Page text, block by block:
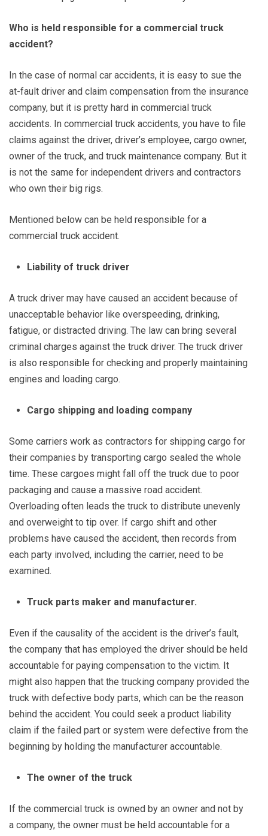
Who is held responsible for a commercial truck
accident?
In the case of normal car accidents, it is easy to sue the
at-fault driver and claim compensation from the insurance
company, but it is pretty hard in commercial truck
accidents. In commercial truck accidents, you have to file
claims against the driver, driver’s employee, cargo owner,
owner of the truck, and truck maintenance company. But it
is not the same for independent drivers and contractors
who own their big rigs.
Mentioned below can be held responsible for a
commercial truck accident.
Liability of truck driver
A truck driver may have caused an accident because of
unacceptable behavior like overspeeding, drinking,
fatigue, or distracted driving. The law can bring several
criminal charges against the truck driver. The truck driver
is also responsible for checking and properly maintaining
engines and loading cargo.
Cargo shipping and loading company
Some carriers work as contractors for shipping cargo for
their companies by transporting cargo sealed the whole
time. These cargoes might fall off the truck due to poor
packaging and cause a massive road accident.
Overloading often leads the truck to distribute unevenly
and overweight to tip over. If cargo shift and other
problems have caused the accident, then records from
each party involved, including the carrier, need to be
examined.
Truck parts maker and manufacturer.
Even if the causality of the accident is the driver’s fault,
the company that has employed the driver should be held
accountable for paying compensation to the victim. It
might also happen that the trucking company provided the
truck with defective body parts, which can be the reason
behind the accident. You could seek a product liability
claim if the failed part or system were defective from the
beginning by holding the manufacturer accountable.
The owner of the truck
If the commercial truck is owned by an owner and not by
a company, the owner must be held accountable for a